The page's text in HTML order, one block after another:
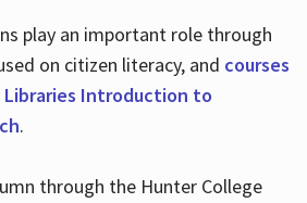
play an important role through
on citizen literacy, and courses
Introduction to
.
through the Hunter College